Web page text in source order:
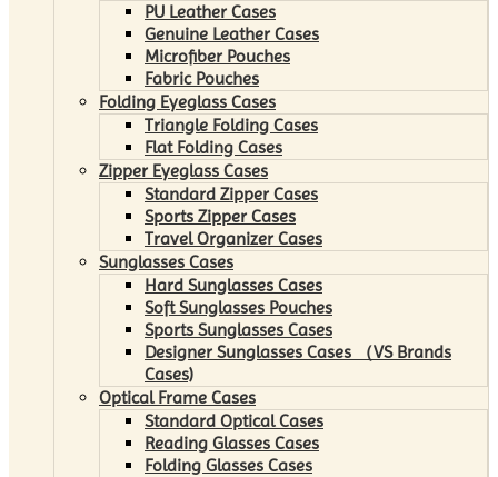
PU Leather Cases
Genuine Leather Cases
Microfiber Pouches
Fabric Pouches
Folding Eyeglass Cases
Triangle Folding Cases
Flat Folding Cases
Zipper Eyeglass Cases
Standard Zipper Cases
Sports Zipper Cases
Travel Organizer Cases
Sunglasses Cases
Hard Sunglasses Cases
Soft Sunglasses Pouches
Sports Sunglasses Cases
Designer Sunglasses Cases （VS Brands
Cases)
Optical Frame Cases
Standard Optical Cases
Reading Glasses Cases
Folding Glasses Cases